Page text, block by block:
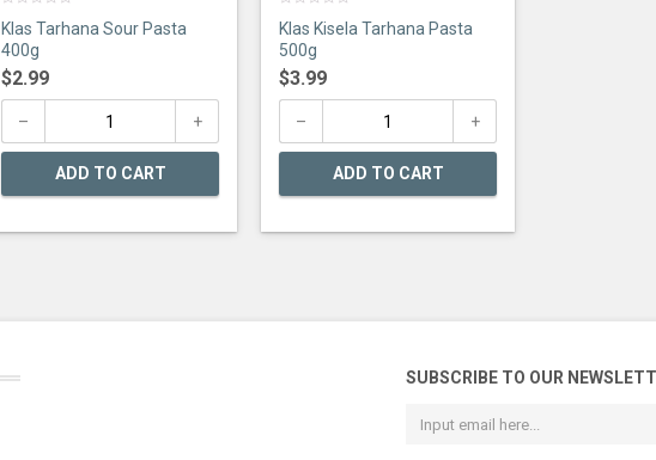
out
of
5
Klas Tarhana Sour Pasta
400g
$2.99
ADD TO CART
out
of
5
Klas Kisela Tarhana Pasta
500g
$3.99
ADD TO CART
SUBSCRIBE TO OUR